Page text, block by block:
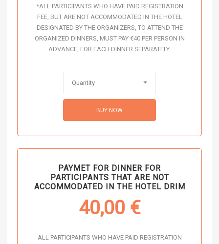
*ALL PARTICIPANTS WHO HAVE PAID REGISTRATION
FEE, BUT ARE NOT ACCOMMODATED IN THE HOTEL
DESIGNATED BY THE ORGANIZERS, TO ATTEND THE
ORGANIZED DINNERS, MUST PAY €40 PER PERSON IN
ADVANCE, FOR EACH DINNER SEPARATELY.
Quantity
BUY NOW
PAYMET FOR DINNER FOR
PARTICIPANTS THAT ARE NOT
ACCOMMODATED IN THE HOTEL DRIM
40,00 €
ALL PARTICIPANTS WHO HAVE PAID REGISTRATION